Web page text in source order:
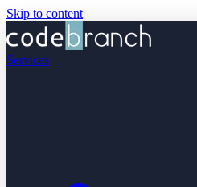
Skip to content
Services